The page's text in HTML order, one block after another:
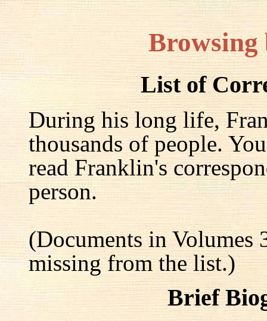
Browsing
List of
During his long life,
thousands of people.
read Franklin's
person.
(Documents in Volumes
missing from the list.)
Brief